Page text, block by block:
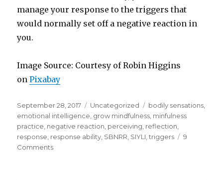
manage your response to the triggers that
would normally set off a negative reaction in
you.
Image Source: Courtesy of Robin Higgins
onPixabay
Posted
on
September 28, 2017 Categories
Uncategorized Tags
bodily sensations
emotional intelligence grow mindfulness minfulness
practice negative reaction perceiving reflection
response response ability SBNRR SIYLI ,triggers
9
Commentson